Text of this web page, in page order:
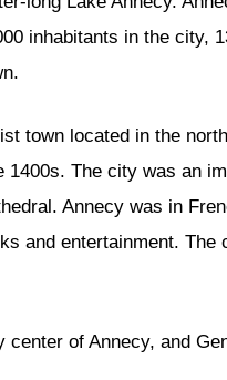
inhabitants in the city,
town located in the
1400s. The city was an
Annecy was in
and entertainment.
of Annecy, and